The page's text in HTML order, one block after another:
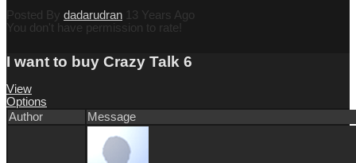
Posted By dadarudran 13 Years Ago
You don't have permission to rate!
I want to buy Crazy Talk 6
View
Options
Author
Message